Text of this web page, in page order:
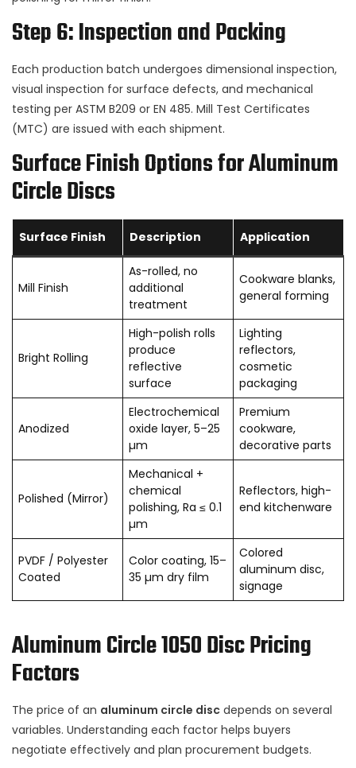
Step 6: Inspection and Packing
Each production batch undergoes dimensional inspection,
visual inspection for surface defects, and mechanical
testing per ASTM B209 or EN 485. Mill Test Certificates
(MTC) are issued with each shipment.
Surface Finish Options for Aluminum
Circle Discs
Surface Finish Description Application
Mill Finish
As-rolled, no
additional
treatment
Cookware blanks,
general forming
Bright Rolling
High-polish rolls
produce
reflective
surface
Lighting
reflectors,
cosmetic
packaging
Anodized
Electrochemical
oxide layer, 5–25
µm
Premium
cookware,
decorative parts
Polished (Mirror)
Mechanical +
chemical
polishing, Ra ≤ 0.1
µm
Reflectors, high-
end kitchenware
PVDF / Polyester
Coated
Color coating, 15–
35 µm dry film
Colored
aluminum disc,
signage
Aluminum Circle 1050 Disc Pricing
Factors
The price of an aluminum circle disc depends on several
variables. Understanding each factor helps buyers
negotiate effectively and plan procurement budgets.